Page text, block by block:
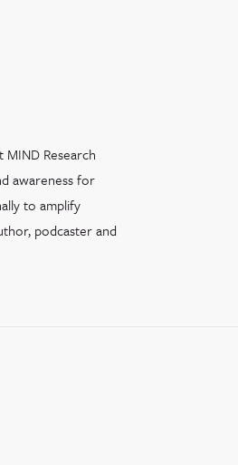
Research
awareness for
to amplify
podcaster and